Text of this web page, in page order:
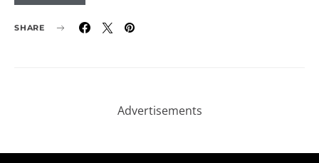
SHARE
NEWSLETTER